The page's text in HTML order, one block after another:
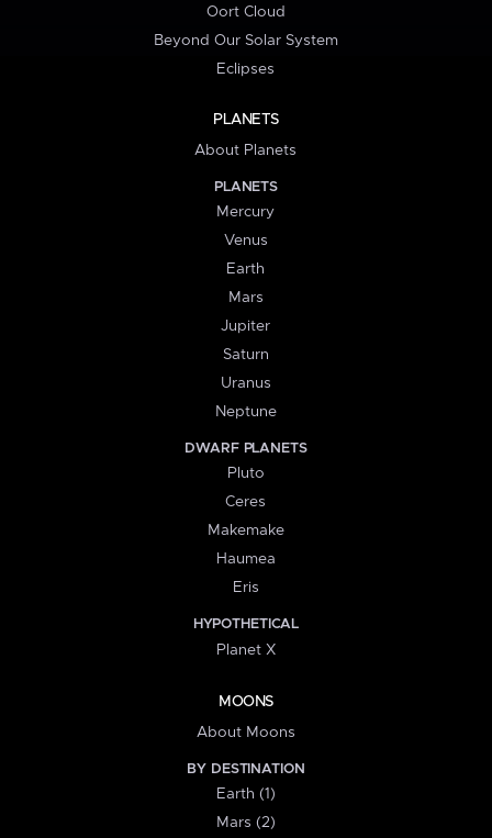
Oort Cloud
Beyond Our Solar System
Eclipses
PLANETS
About Planets
PLANETS
Mercury
Venus
Earth
Mars
Jupiter
Saturn
Uranus
Neptune
DWARF PLANETS
Pluto
Ceres
Makemake
Haumea
Eris
HYPOTHETICAL
Planet X
MOONS
About Moons
BY DESTINATION
Earth (1)
Mars (2)